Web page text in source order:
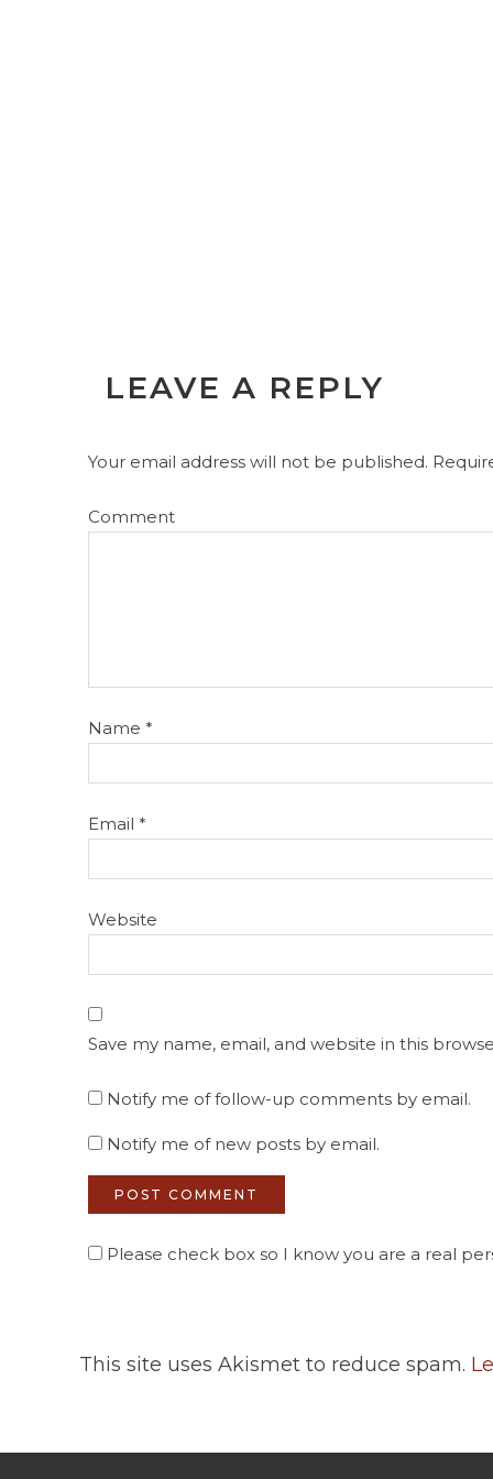
LEAVE A REPLY
Your email address will not be published.
Comment
Name *
Email *
Website
Save my name, email, and website in this
Notify me of follow-up comments by email.
Notify me of new posts by email.
Please check box so I know you are a real
This site uses Akismet to reduce spam.